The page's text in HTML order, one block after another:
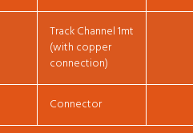
Track Channel 1mt
(with copper
connection)
Connector